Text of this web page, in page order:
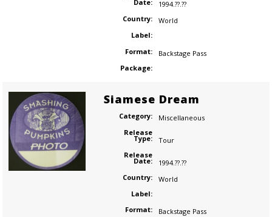
Date:
1994.??.??
Country:
World
Label:
Format:
Backstage Pass
Package:
Siamese Dream
Category:
Miscellaneous
Release
Type:
Tour
Release
Date:
1994.??.??
Country:
World
Label:
Format:
Backstage Pass